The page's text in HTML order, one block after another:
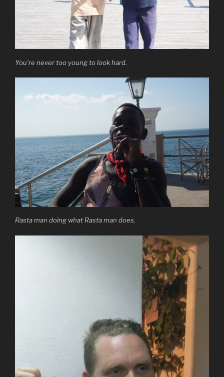
You’re never too young to look hard.
Rasta man doing what Rasta man does.